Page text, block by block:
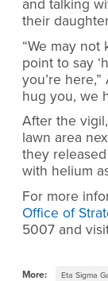
and talking
their
“We may
point to say
you’re
hug you, we
After the
lawn area
they
with helium
For more
Office of
5007 and
More: Eta Sigma